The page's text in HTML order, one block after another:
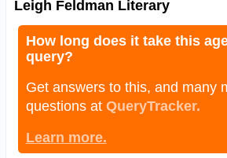
Leigh Feldman Literary
How long does it take this
query?
Get answers to this, and many
questions at QueryTracker.
Learn more.